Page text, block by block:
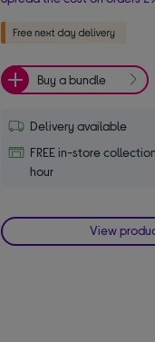
Buy a bundle
Delivery available
FREE in-store
hour
View